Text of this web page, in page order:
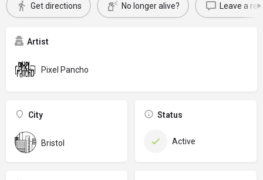
Get directions No longer alive? Leave a
Artist
Pixel Pancho
City
Bristol
Status
Active